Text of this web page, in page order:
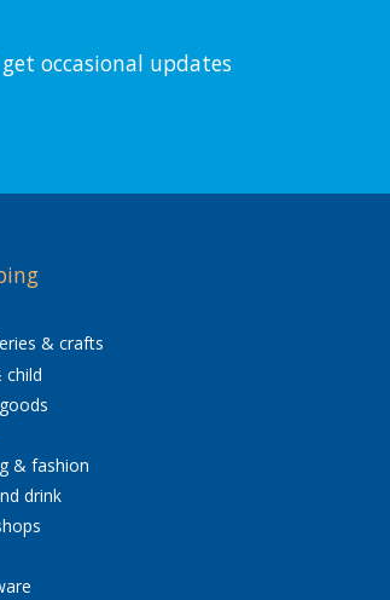
occasional updates
& crafts
child
& fashion
drink